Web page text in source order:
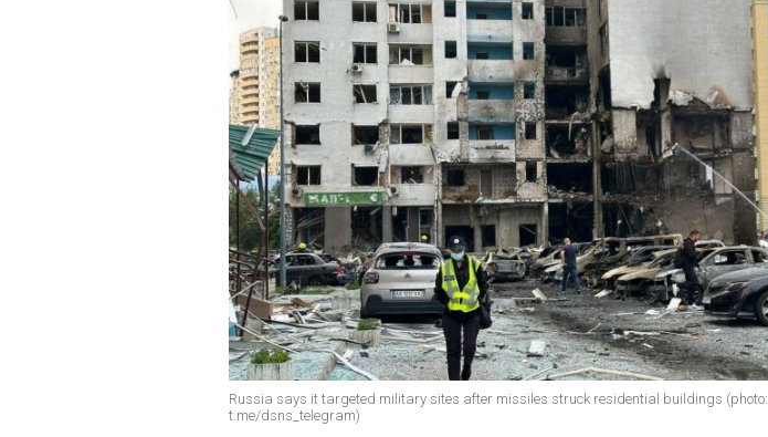
Russia says it targeted military sites after missiles struck residential buildings (photo:
t.me/dsns_telegram)